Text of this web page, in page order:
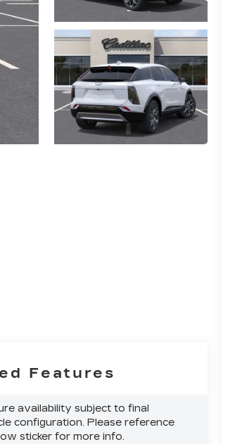
Features
availability subject to final
configuration. Please reference
sticker for more info.